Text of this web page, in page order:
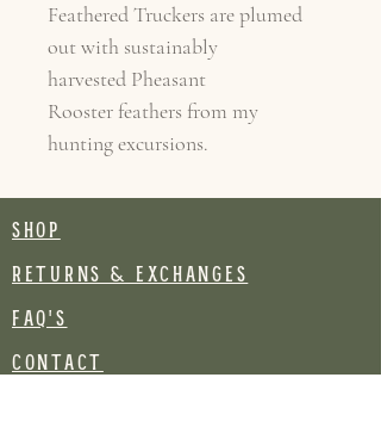
Feathered Truckers are plumed
out with sustainably
harvested Pheasant
Rooster feathers from my
hunting excursions.
SHOP
RETURNS & EXCHANGES
FAQ's
CONTACT